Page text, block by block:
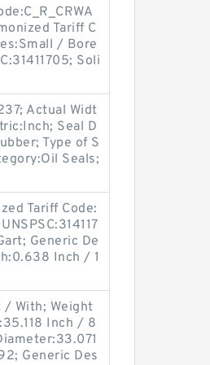
Tariff C
/ Bore
Soli
Actual Widt
Seal D
Type of S
Seals;
Tariff Code:
Generic De
Inch / 1
/ With; Weight
Inch / 8
Generic Des